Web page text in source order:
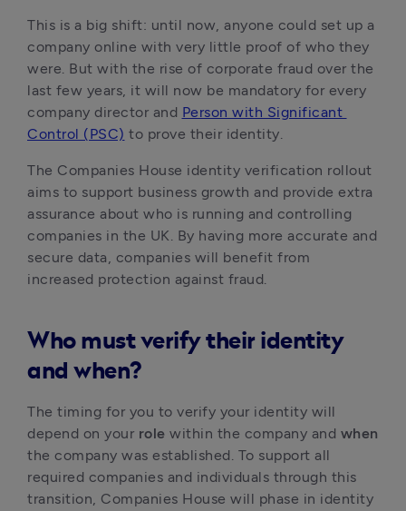
This is a big shift: until now, anyone could set up a
company online with very little proof of who they
were. But with the rise of corporate fraud over the
last few years, it will now be mandatory for every
company director and Person with Significant
Control (PSC) to prove their identity.
The Companies House identity verification rollout
aims to support business growth and provide extra
assurance about who is running and controlling
companies in the UK. By having more accurate and
secure data, companies will benefit from
increased protection against fraud.
Who must verify their identity
and when?
The timing for you to verify your identity will
depend on your role within the company and when
the company was established. To support all
required companies and individuals through this
transition, Companies House will phase in identity